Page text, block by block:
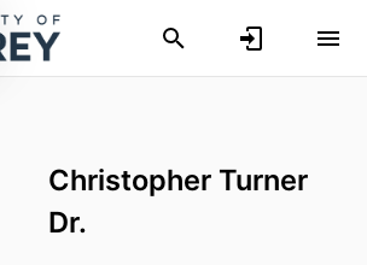
Christopher Turner
Dr.